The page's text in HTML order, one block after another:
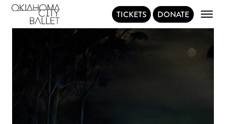
Main NavigationTICKETS DONATE